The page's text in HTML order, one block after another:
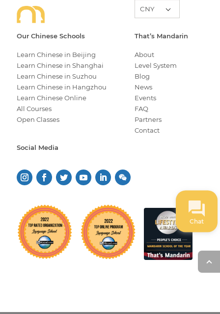
Our Chinese Schools
Learn Chinese in Beijing
Learn Chinese in Shanghai
Learn Chinese in Suzhou
Learn Chinese in Hangzhou
Learn Chinese Online
All Courses
Open Classes
That’s Mandarin
About
Level System
Blog
News
Events
FAQ
Partners
Contact
Social Media
Chat